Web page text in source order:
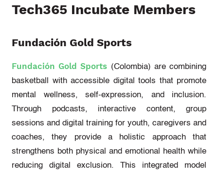
Tech365 Incubate Members
Fundación Gold Sports
Fundación Gold Sports (Colombia) are combining
basketball with accessible digital tools that promote
mental wellness, self-expression, and inclusion.
Through podcasts, interactive content, group
sessions and digital training for youth, caregivers and
coaches, they provide a holistic approachthat
strengthens both physical and emotional health while
reducing digital exclusion. This integrated model